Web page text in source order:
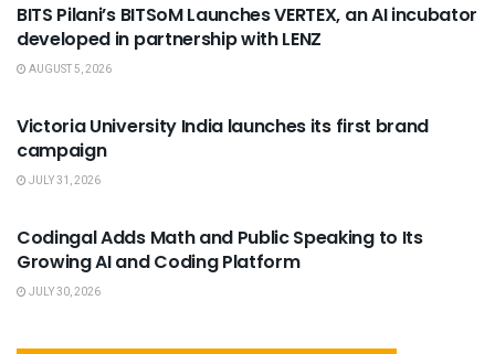
BITS Pilani’s BITSoM Launches VERTEX, an AI incubator
developed in partnership with LENZ
AUGUST 5, 2026
Victoria University India launches its first brand
campaign
JULY 31, 2026
Codingal Adds Math and Public Speaking to Its
Growing AI and Coding Platform
JULY 30, 2026